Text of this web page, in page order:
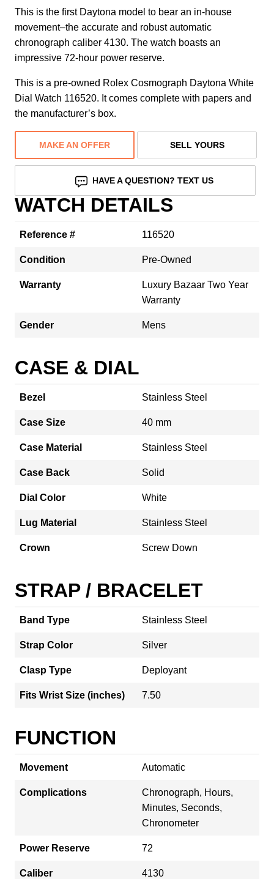
This is the first Daytona model to bear an in-house
movement–the accurate and robust automatic
chronograph caliber 4130. The watch boasts an
impressive 72-hour power reserve.
This is a pre-owned Rolex Cosmograph Daytona White
Dial Watch 116520. It comes complete with papers and
the manufacturer’s box.
MAKE AN OFFER SELL YOURS
HAVE A QUESTION? TEXT US
WATCH DETAILS
Reference # 116520
Condition Pre-Owned
Warranty
Luxury Bazaar Two Year
Warranty
Gender Mens
CASE & DIAL
Bezel Stainless Steel
Case Size 40 mm
Case Material Stainless Steel
Case Back Solid
Dial Color White
Lug Material Stainless Steel
Crown Screw Down
STRAP / BRACELET
Band Type Stainless Steel
Strap Color Silver
Clasp Type Deployant
Fits Wrist Size (inches) 7.50
FUNCTION
Movement Automatic
Complications
Chronograph, Hours,
Minutes, Seconds,
Chronometer
Power Reserve 72
Caliber 4130